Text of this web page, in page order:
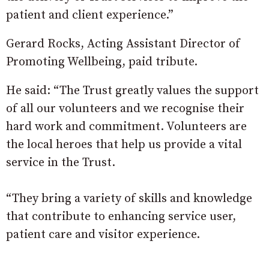
patient and client experience.”
Gerard Rocks, Acting Assistant Director of
Promoting Wellbeing, paid tribute.
He said: “The Trust greatly values the support
of all our volunteers and we recognise their
hard work and commitment. Volunteers are
the local heroes that help us provide a vital
service in the Trust.
“They bring a variety of skills and knowledge
that contribute to enhancing service user,
patient care and visitor experience.